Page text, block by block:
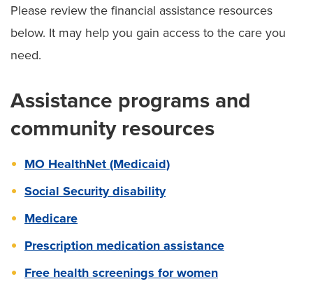
Solicitud de Ayuda Económica
Additional Financial Resources for Patients
Understanding Our Billing Process
Understanding Your Health Insurance
Balance Billing Protection
Please review the financial assistance resources
below. It may help you gain access to the care you
need.
Assistance programs and
community resources
MO HealthNet (Medicaid)
Social Security disability
Medicare
Prescription medication assistance
Free health screenings for women